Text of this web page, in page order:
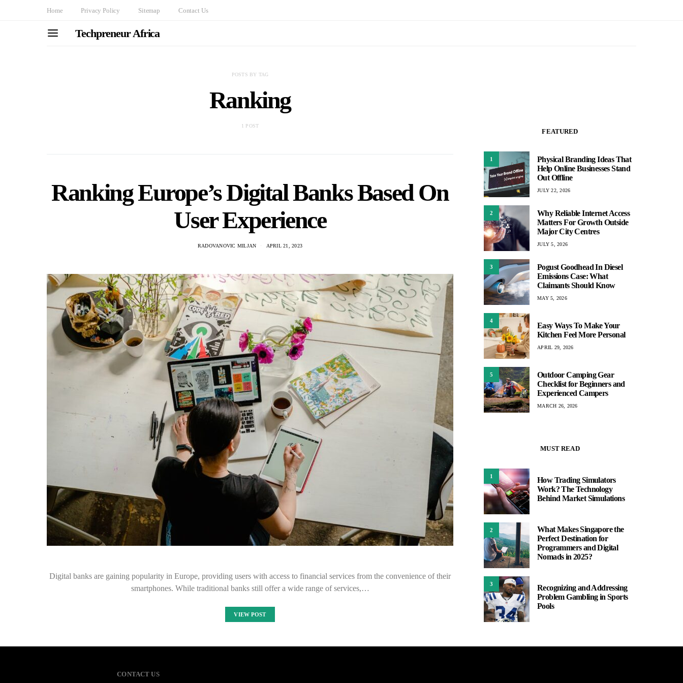
Home Privacy Policy Sitemap Contact Us
Techpreneur Africa
POSTS BY TAG
Ranking
1 POST
Ranking Europe’s Digital Banks Based On
User Experience
RADOVANOVIC MILJAN APRIL 21, 2023
Digital banks are gaining popularity in Europe, providing users with access to financial services from the convenience of their
smartphones. While traditional banks still offer a wide range of services,…
VIEW POST
FEATURED
1
Physical Branding Ideas That
Help Online Businesses Stand
Out Offline
JULY 22, 2026
2
Why Reliable Internet Access
Matters For Growth Outside
Major City Centres
JULY 5, 2026
3
Pogust Goodhead In Diesel
Emissions Case: What
Claimants Should Know
MAY 5, 2026
4
Easy Ways To Make Your
Kitchen Feel More Personal
APRIL 29, 2026
5
Outdoor Camping Gear
Checklist for Beginners and
Experienced Campers
MARCH 26, 2026
MUST READ
1
How Trading Simulators
Work? The Technology
Behind Market Simulations
2
What Makes Singapore the
Perfect Destination for
Programmers and Digital
Nomads in 2025?
3
Recognizing and Addressing
Problem Gambling in Sports
Pools
CONTACT US